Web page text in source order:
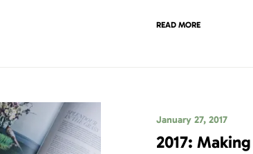
READ MORE
January 27, 2017
2017: